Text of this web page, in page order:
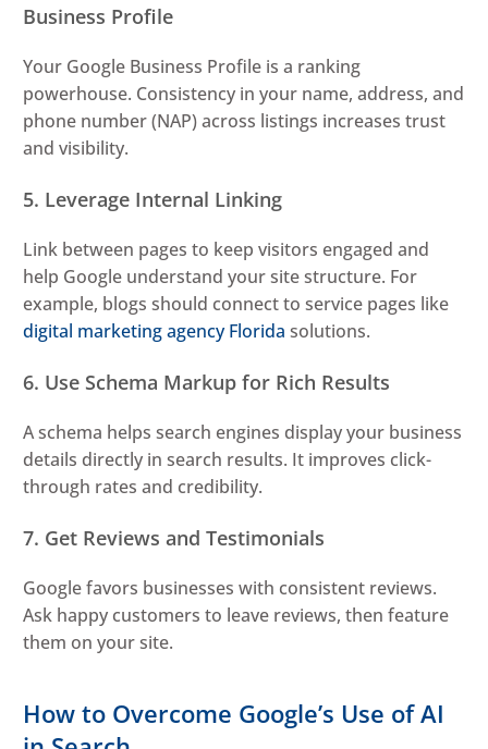
Business Profile
Your Google Business Profile is a ranking
powerhouse. Consistency in your name, address, and
phone number (NAP) across listings increases trust
and visibility.
5. Leverage Internal Linking
Link between pages to keep visitors engaged and
help Google understand your site structure. For
example, blogs should connect to service pages like
digital marketing agency Florida solutions.
6. Use Schema Markup for Rich Results
A schema helps search engines display your business
details directly in search results. It improves click-
through rates and credibility.
7. Get Reviews and Testimonials
Google favors businesses with consistent reviews.
Ask happy customers to leave reviews, then feature
them on your site.
How to Overcome Google’s Use of AI